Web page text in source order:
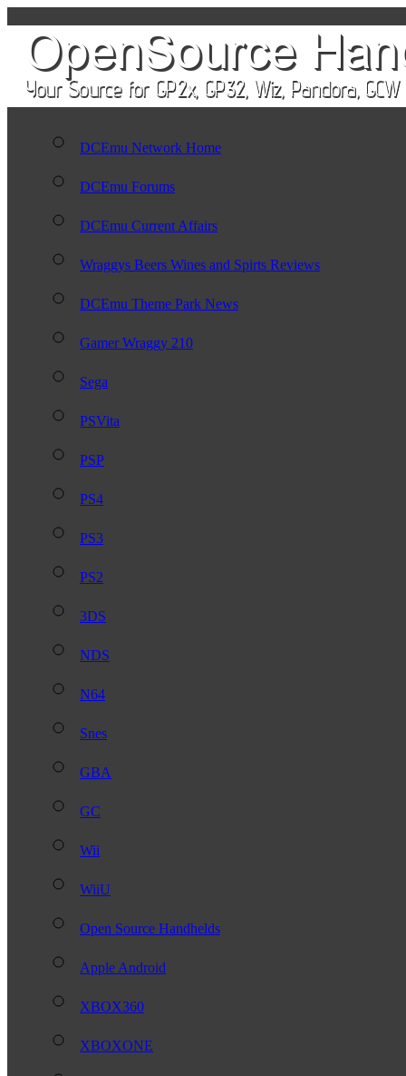
DCEmu Network Home
DCEmu Forums
DCEmu Current Affairs
Wraggys Beers Wines and Spirts Reviews
DCEmu Theme Park News
Gamer Wraggy 210
Sega
PSVita
PSP
PS4
PS3
PS2
3DS
NDS
N64
Snes
GBA
GC
Wii
WiiU
Open Source Handhelds
Apple Android
XBOX360
XBOXONE